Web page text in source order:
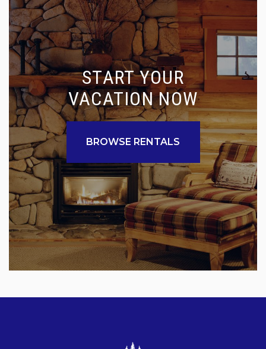
START YOUR
VACATION NOW
BROWSE RENTALS